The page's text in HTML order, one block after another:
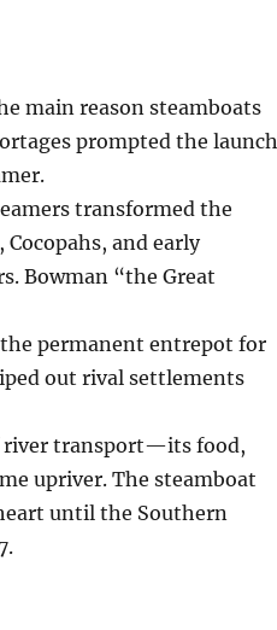
main reason steamboats
prompted the launch
transformed the
and early
Bowman “the Great
permanent entrepot for
out rival settlements
river transport—its food,
upriver. The steamboat
until the Southern